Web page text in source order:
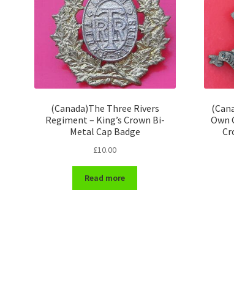
(Canada)The Three Rivers
Regiment – King’s Crown Bi-
Metal Cap Badge
£10.00
Read more
Own